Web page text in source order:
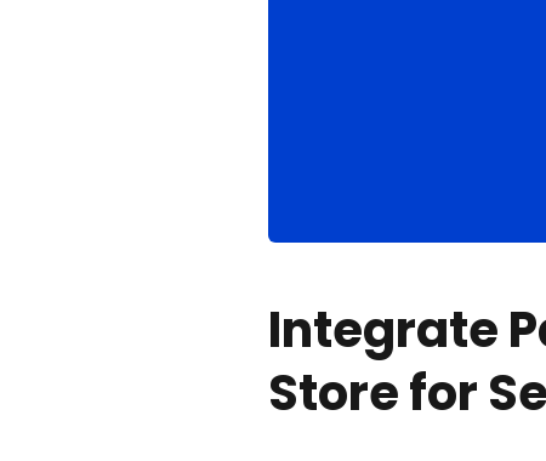
Integrate
Store for